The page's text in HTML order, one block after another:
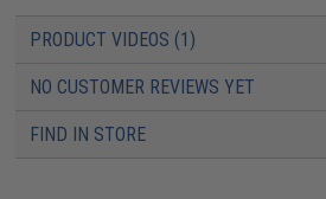
PRODUCT VIDEOS (1)
NO CUSTOMER REVIEWS YET
FIND IN STORE